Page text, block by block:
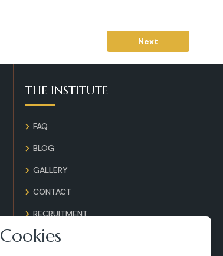
Next
THE INSTITUTE
FAQ
BLOG
GALLERY
CONTACT
RECRUITMENT
TERMS AND CONDITIONS
Cookies